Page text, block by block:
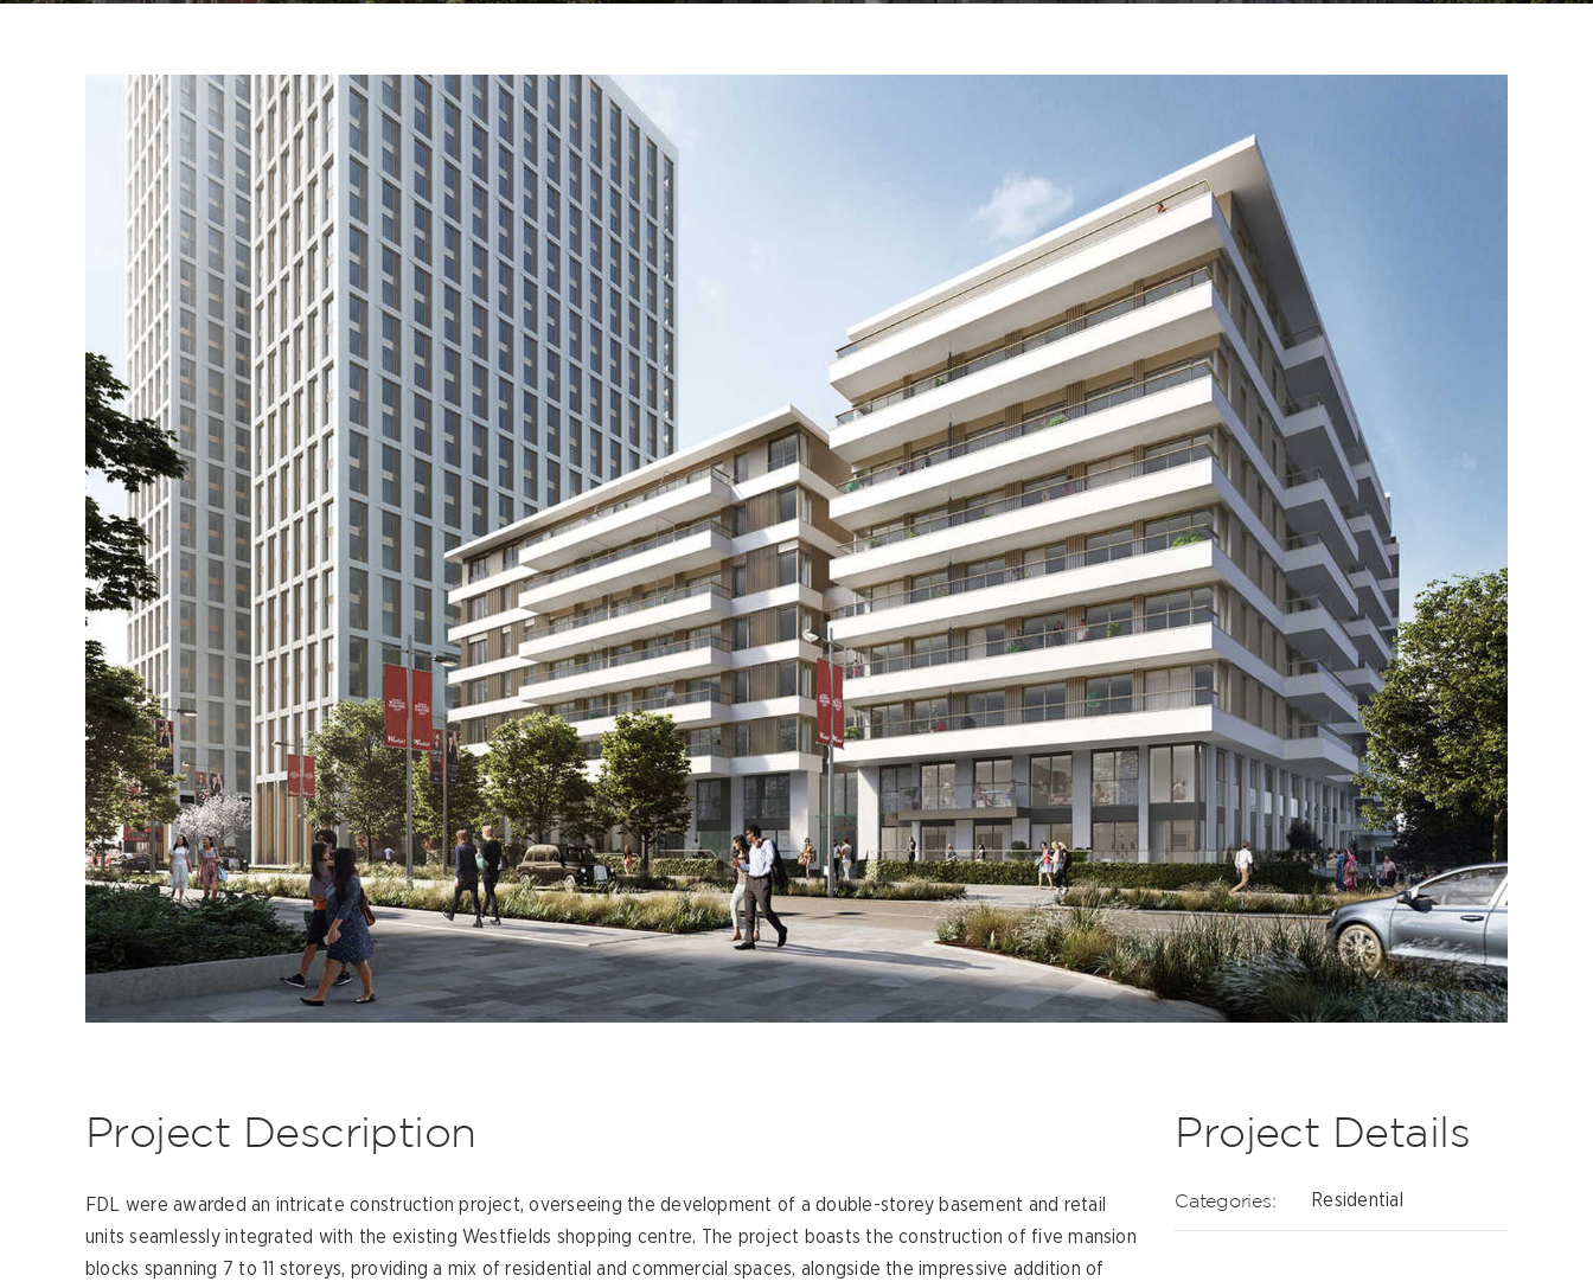
Project Description
FDL were awarded an intricate construction project, overseeing the development of a double-storey basement and retail
units seamlessly integrated with the existing Westfields shopping centre. The project boasts the construction of five mansion
blocks spanning 7 to 11 storeys, providing a mix of residential and commercial spaces, alongside the impressive addition of
Project Details
Categories: Residential